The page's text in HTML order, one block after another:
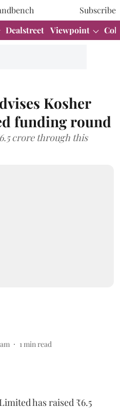
Subscribe
Dealstreet Viewpoint
Kosher
funding round
crore through this
1 min read
has raised ₹6.5